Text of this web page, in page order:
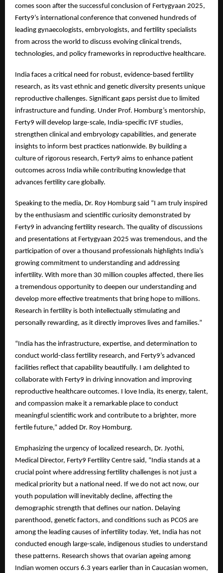
comes soon after the successful conclusion of Fertygyaan 2025,
Ferty9’s international conference that convened hundreds of
leading gynaecologists, embryologists, and fertility specialists
from across the world to discuss evolving clinical trends,
technologies, and policy frameworks in reproductive healthcare.
India faces a critical need for robust, evidence-based fertility
research, as its vast ethnic and genetic diversity presents unique
reproductive challenges. Significant gaps persist due to limited
infrastructure and funding. Under Prof. Homburg’s mentorship,
Ferty9 will develop large-scale, India-specific IVF studies,
strengthen clinical and embryology capabilities, and generate
insights to inform best practices nationwide. By building a
culture of rigorous research, Ferty9 aims to enhance patient
outcomes across India while contributing knowledge that
advances fertility care globally.
Speaking to the media, Dr. Roy Homburg said “I am truly inspired
by the enthusiasm and scientific curiosity demonstrated by
Ferty9 in advancing fertility research. The quality of discussions
and presentations at Fertygyaan 2025 was tremendous, and the
participation of over a thousand professionals highlights India’s
growing commitment to understanding and addressing
infertility. With more than 30 million couples affected, there lies
a tremendous opportunity to deepen our understanding and
develop more effective treatments that bring hope to millions.
Research in fertility is both intellectually stimulating and
personally rewarding, as it directly improves lives and families.”
“India has the infrastructure, expertise, and determination to
conduct world-class fertility research, and Ferty9’s advanced
facilities reflect that capability beautifully. I am delighted to
collaborate with Ferty9 in driving innovation and improving
reproductive healthcare outcomes. I love India, its energy, talent,
and compassion make it a remarkable place to conduct
meaningful scientific work and contribute to a brighter, more
fertile future,” added Dr. Roy Homburg.
Emphasizing the urgency of localized research, Dr. Jyothi,
Medical Director, Ferty9 Fertility Centre said, “India stands at a
crucial point where addressing fertility challenges is not just a
medical priority but a national need. If we do not act now, our
youth population will inevitably decline, affecting the
demographic strength that defines our nation. Delaying
parenthood, genetic factors, and conditions such as PCOS are
among the leading causes of infertility today. Yet, India has not
conducted enough large-scale, indigenous studies to understand
these patterns. Research shows that ovarian ageing among
Indian women occurs 6.3 years earlier than in Caucasian women,